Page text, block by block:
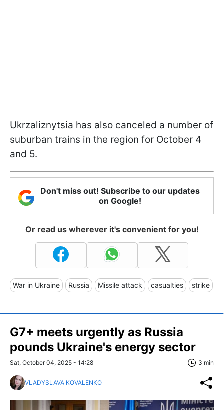
Ukrzaliznytsia has also canceled a number of
suburban trains in the region for October 4
and 5.
Don't miss out! Subscribe to our updates
on Google!
Or read us wherever it's convenient for you!
War in Ukraine Russia Missile attack casualties strike
G7+ meets urgently as Russia
pounds Ukraine's energy sector
Sat, October 04, 2025 - 14:28 3 min
VLADYSLAVA KOVALENKO